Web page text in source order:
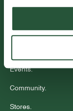
Bezorgen.
Events.
Community.
Stores.